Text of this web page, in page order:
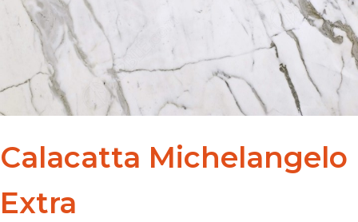
Calacatta Michelangelo
Extra